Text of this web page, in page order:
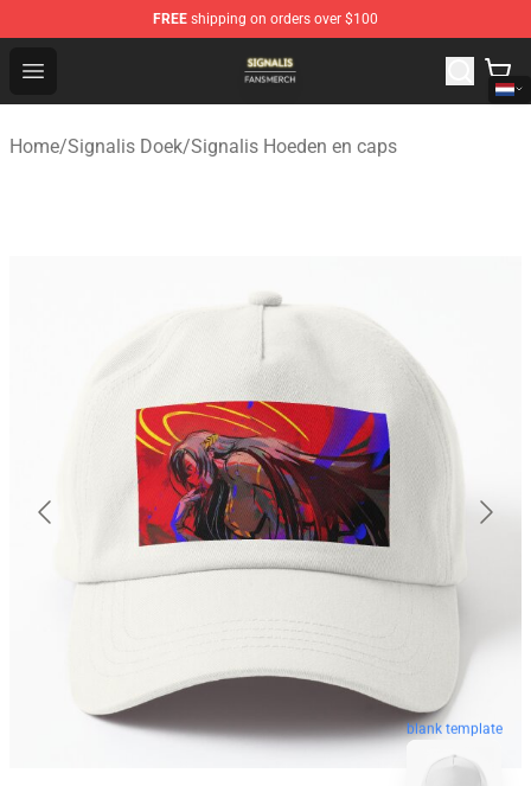
FREE shipping on orders over $100
Open menu
Signalis Shop - Official Signalis Merchandise Store
Home/Signalis Doek/Signalis Hoeden en caps
blank template